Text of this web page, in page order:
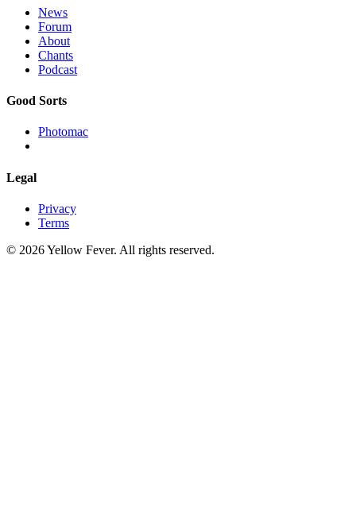
News
Forum
About
Chants
Podcast
Good Sorts
Photomac
Legal
Privacy
Terms
© 2026 Yellow Fever. All rights reserved.